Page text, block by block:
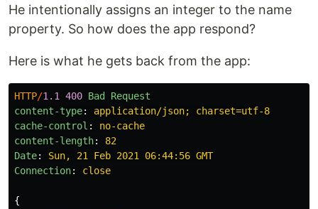
He intentionally assigns an integer to the name
property. So how does the app respond?
Here is what he gets back from the app:
HTTP/1.1 400 Bad Request
content-type:
application/json; charset=utf-8
cache-control :
no-cache
content-length:
82
Date:
Sun, 21 Feb 2021 06:44:56 GMT
Connection: close
{